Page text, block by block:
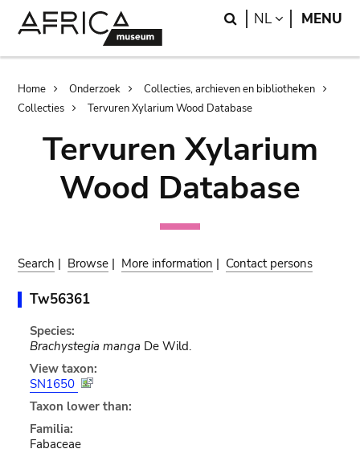
Search
NL LANGUAGE
MENU
Breadcrumb
Home Onderzoek
Collecties, archieven en bibliotheken
Collecties
Tervuren Xylarium Wood Database
Tervuren Xylarium
Wood Database
Search | Browse | More information | Contact persons
Tw56361
Species:
Brachystegia manga De Wild.
View taxon:
SN1650
Taxon lower than:
Familia:
Fabaceae